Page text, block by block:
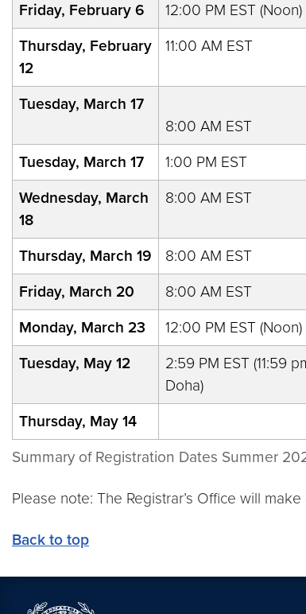
Summary of Registration Dates Summer
Friday, February 6 12:00 PM EST (Noon)
Thursday, February
12
11:00 AM EST
Tuesday, March 17
8:00 AM EST
Tuesday, March 17 1:00 PM EST
Wednesday, March
18
8:00 AM EST
Thursday, March 19 8:00 AM EST
Friday, March 20
8:00 AM EST
Monday, March 23
12:00 PM EST (Noon)
Tuesday, May 12
2:59 PM EST (11:59
Doha)
Thursday, May 14
Please note: The Registrar’s Office will
Back to top